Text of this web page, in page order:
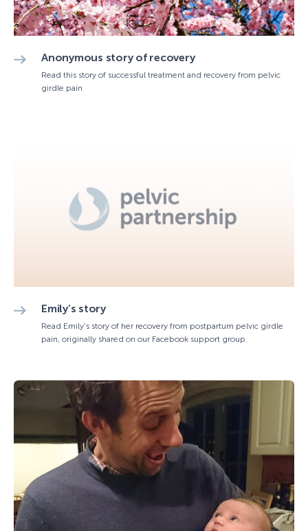
Anonymous story of recovery
Read this story of successful treatment and recovery from pelvic
girdle pain
Emily’s story
Read Emily's story of her recovery from postpartum pelvic girdle
pain, originally shared on our Facebook support group.